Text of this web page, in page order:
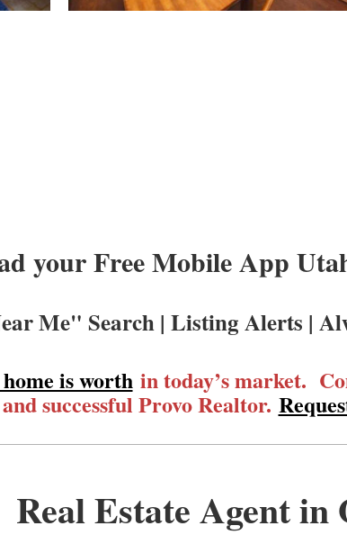
your Free Mobile App
Me" Search | Listing Alerts |
is worthin today’s market.
successful Provo Realtor.
Real Estate Agent in